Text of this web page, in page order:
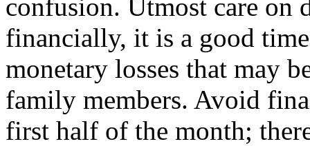
confusion. Utmost care on
financially, it is a good
monetary losses that may
family members. Avoid
first half of the month;